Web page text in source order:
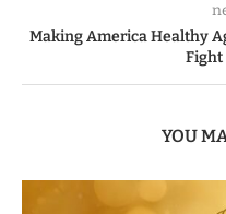
Making America Healthy
Fight
YOU